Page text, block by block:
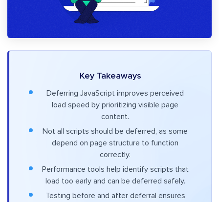
Key Takeaways
Deferring JavaScript improves perceived
load speed by prioritizing visible page
content.
Not all scripts should be deferred, as some
depend on page structure to function
correctly.
Performance tools help identify scripts that
load too early and can be deferred safely.
Testing before and after deferral ensures